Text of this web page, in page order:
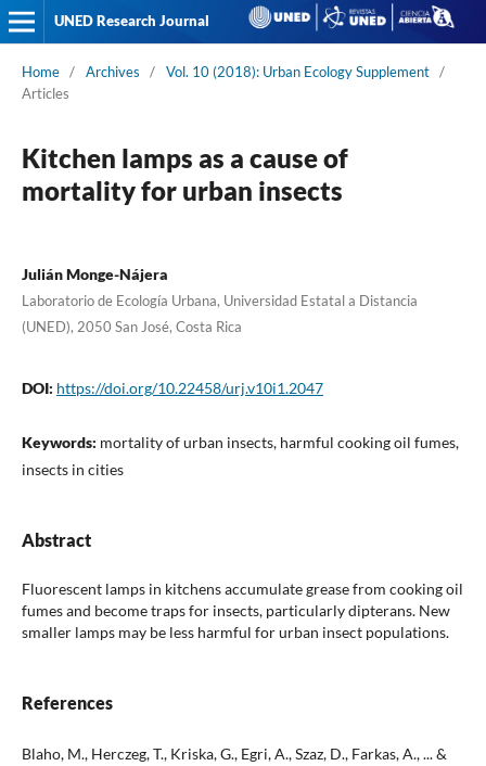
UNED Research Journal
Home / Archives / Vol. 10 (2018): Urban Ecology Supplement /
Articles
Kitchen lamps as a cause of
mortality for urban insects
Julián Monge-Nájera
Laboratorio de Ecología Urbana, Universidad Estatal a Distancia
(UNED), 2050 San José, Costa Rica
DOI: https://doi.org/10.22458/urj.v10i1.2047
Keywords: mortality of urban insects, harmful cooking oil fumes,
insects in cities
Abstract
Fluorescent lamps in kitchens accumulate grease from cooking oil
fumes and become traps for insects, particularly dipterans. New
smaller lamps may be less harmful for urban insect populations.
References
Blaho, M., Herczeg, T., Kriska, G., Egri, A., Szaz, D., Farkas, A., ... &